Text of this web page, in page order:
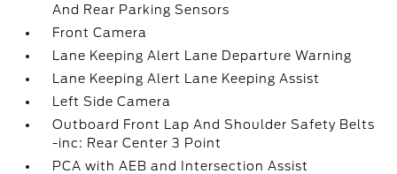
And Rear Parking Sensors
Front Camera
Lane Keeping Alert Lane Departure Warning
Lane Keeping Alert Lane Keeping Assist
Left Side Camera
Outboard Front Lap And Shoulder Safety Belts
-inc: Rear Center 3 Point
PCA with AEB and Intersection Assist